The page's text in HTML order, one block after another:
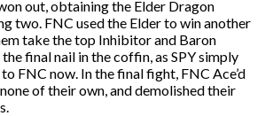
out, obtaining the Elder Dragon
two. FNC used the Elder to win another
take the top Inhibitor and Baron
final nail in the coffin, as SPY simply
FNC now. In the final fight, FNC Ace’d
of their own, and demolished their